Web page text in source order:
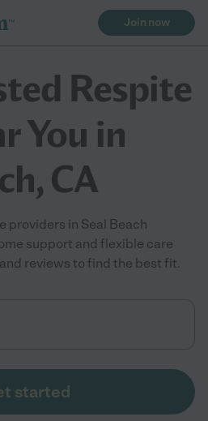
Join now
Respite
You in
CA
providers in Seal Beach
support and flexible care
reviews to find the best fit.
started